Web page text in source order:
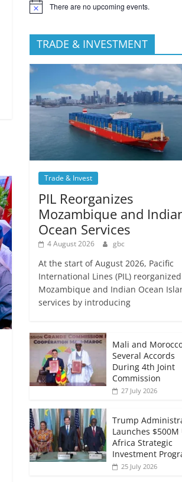
There are no upcoming events.
TRADE & INVESTMENT
Trade & Invest
PIL Reorganizes
Mozambique and
Ocean Services
4 August 2026 gbc
At the start of August 2026, Pacific
International Lines (PIL)
Mozambique and Indian Ocean
services by introducing
Mali and
Several Accords
During 4th Joint
Commission
27 July 2026
Trump
Launches $500M
Africa Strategic
Investment
25 July 2026